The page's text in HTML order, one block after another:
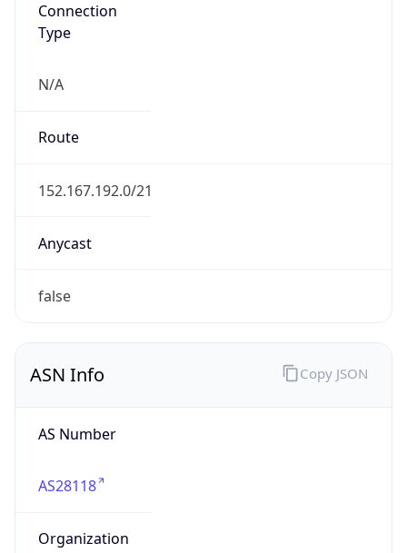
Connection
Type
N/A
Route
152.167.192.0/21
Anycast
false
ASN Info
AS Number
AS28118
Organization
Copy JSON